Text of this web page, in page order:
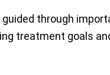
guided through
treatment goals